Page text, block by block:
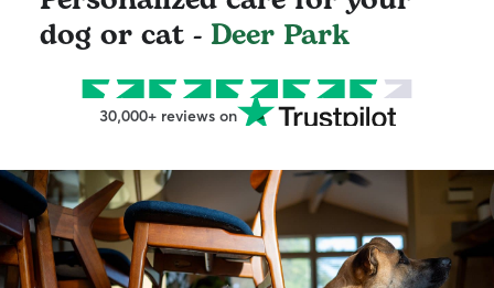
dog or cat - Deer Park
30,000+ reviews on